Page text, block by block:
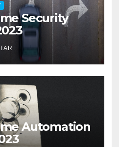
Security
Automation